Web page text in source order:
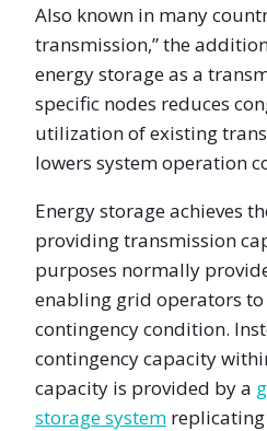
Also known in many
transmission,” the
energy storage as a
specific nodes reduces
utilization of existing
lowers system operation
Energy storage achieves
providing transmission
purposes normally
enabling grid operators
contingency condition.
contingency capacity
capacity is provided by a
storage system